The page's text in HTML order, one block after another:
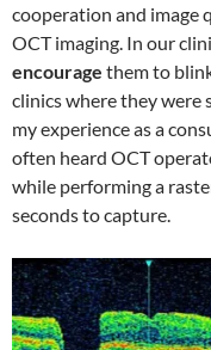
cooperation and image
OCT imaging. In our
encourage them to
clinics where they were
my experience as a
often heard OCT
while performing a
seconds to capture.